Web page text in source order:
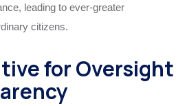
leading to ever-greater
citizens.
for Oversight